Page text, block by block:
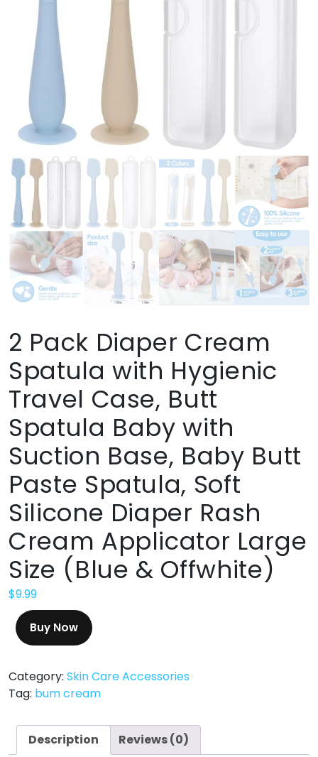
2 Pack Diaper Cream
Spatula with Hygienic
Travel Case, Butt
Spatula Baby with
Suction Base, Baby Butt
Paste Spatula, Soft
Silicone Diaper Rash
Cream Applicator Large
Size (Blue & Offwhite)
$9.99
Buy Now
Category: Skin Care Accessories
Tag: bum cream
Description Reviews (0)